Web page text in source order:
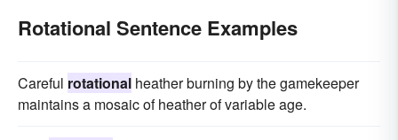
Rotational Sentence Examples
Careful rotational heather burning by the gamekeeper
maintains a mosaic of heather of variable age.